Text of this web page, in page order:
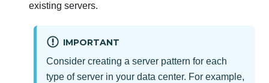
existing servers.
IMPORTANT
Consider creating a server pattern for each
type of server in your data center. For example,